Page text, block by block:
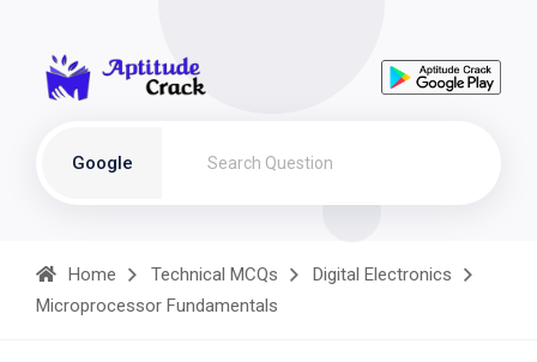
Google
Home Technical MCQs
Digital Electronics
Microprocessor Fundamentals